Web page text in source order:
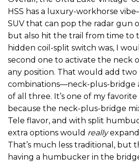
HSS has a luxury-workhorse
SUV that can pop the radar gun
but also hit the trail from time to
hidden coil-split switch was, I
second one to activate the neck
any position. That would add two
combinations—neck-plus-bridge
of all three. It’s one of my
because the neck-plus-bridge
Tele flavor, and with split
extra options would really
That’s much less traditional, but
having a humbucker in the